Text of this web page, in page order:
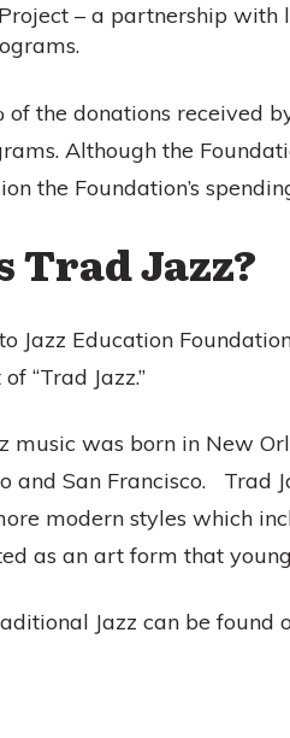
– a partnership
of the donations received
Although the
the Foundation’s
Trad Jazz?
Jazz Education
“Trad Jazz.”
music was born in New
and San Francisco. Trad
modern styles which
as an art form that
Jazz can be found